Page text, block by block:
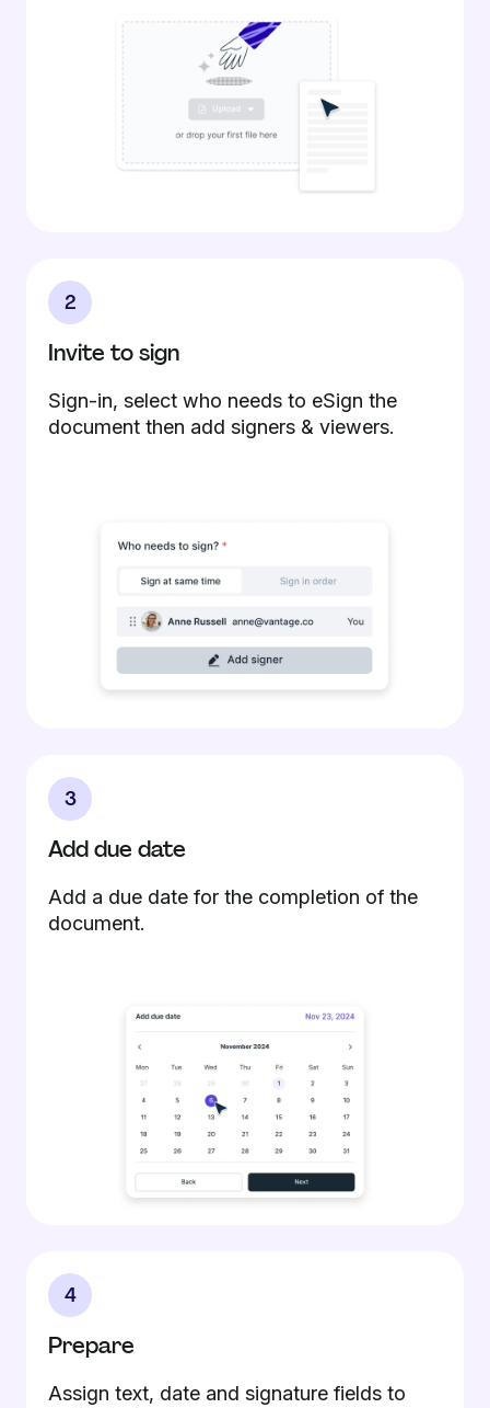
2
Invite to sign
Sign-in, select who needs to eSign the
document then add signers & viewers.
3
Add due date
Add a due date for the completion of the
document.
4
Prepare
Assign text, date and signature fields to